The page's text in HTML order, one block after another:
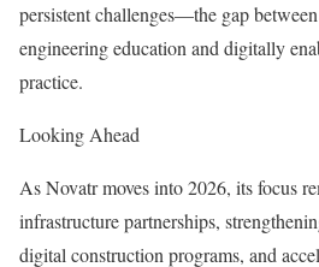
persistent challenges—the gap
engineering education and digitally
practice.
Looking Ahead
As Novatr moves into 2026, its focus
infrastructure partnerships,
digital construction programs, and